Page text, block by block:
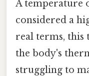
A temperature
considered a
real terms, this
the body's
struggling to